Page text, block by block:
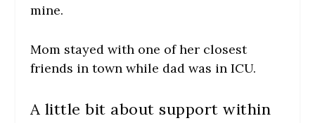
mine.
Mom stayed with one of her closest
friends in town while dad was in ICU.
A little bit about support within